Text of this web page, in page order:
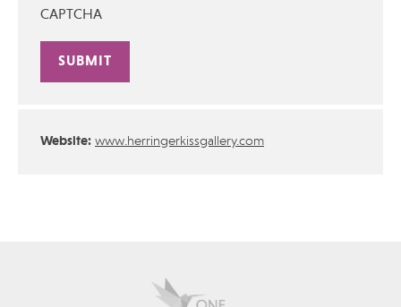
CAPTCHA
Website: www.herringerkissgallery.com